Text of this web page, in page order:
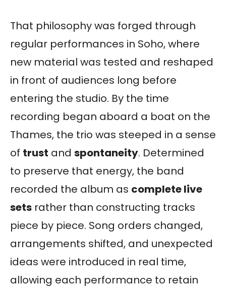
That philosophy was forged through
regular performances in Soho, where
new material was tested and reshaped
in front of audiences long before
entering the studio. By the time
recording began aboard a boat on the
Thames, the trio was steeped in a sense
of trust and spontaneity. Determined
to preserve that energy, the band
recorded the album as complete live
sets rather than constructing tracks
piece by piece. Song orders changed,
arrangements shifted, and unexpected
ideas were introduced in real time,
allowing each performance to retain